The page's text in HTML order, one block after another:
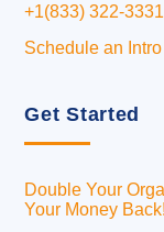
+1(833) 322-3331
Schedule an Intro
Get Started
Double Your
Your Money Back!